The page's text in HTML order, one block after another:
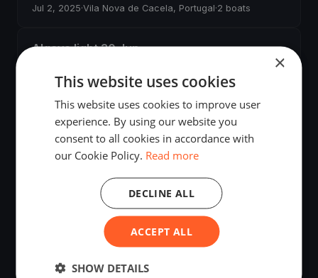
Jul 2, 2025·Vila Nova de Cacela, Portugal·2 boats
Algave light 30 Jun
Algave Training 25 26 Jun
Jun 25, 2025·Vila Nova de Cacela, Portugal·3 boats
Algarve Windy
Cabanas, Portugal·2 boats
Algave Training
Cabanas, Portugal ·2 boats
×
This website uses cookies
This website uses cookies to improve user
experience. By using our website you
consent to all cookies in accordance with
our Cookie Policy. Read more
ACCEPT ALL
DECLINE ALL
SHOW DETAILS